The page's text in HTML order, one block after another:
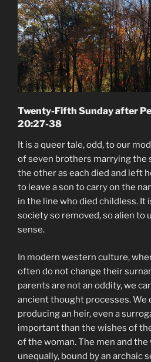
Twenty-Fifth Sunday after
20:27-38
It is a queer tale, odd, to our
of seven brothers marrying the
the other as each died and left
to leave a son to carry on the
in the line who died childless. It
society so removed, so alien to
sense.
In modern western culture,
often do not change their
parents are not an oddity, we
ancient thought processes. We
producing an heir, even a
important than the wishes of
of the woman. The men and
unequally, bound by an archaic